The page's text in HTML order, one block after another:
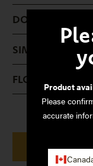
Product
Please
accurate
DOWNLOADS
SIMILAR
FLOOR CARE
Print